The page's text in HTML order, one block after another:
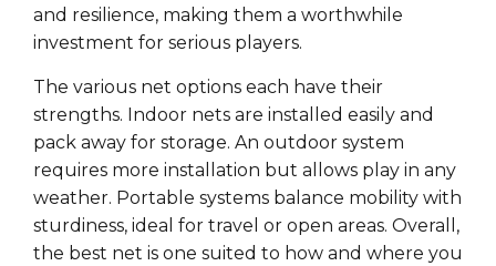
and resilience, making them a worthwhile
investment for serious players.
The various net options each have their
strengths. Indoor nets are installed easily and
pack away for storage. An outdoor system
requires more installation but allows play in any
weather. Portable systems balance mobility with
sturdiness, ideal for travel or open areas. Overall,
the best net is one suited to how and where you